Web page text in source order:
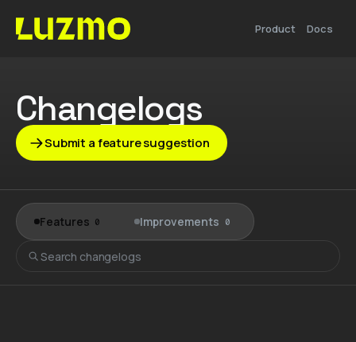
Product Docs
Changelogs
Submit a feature suggestion
Features 0 Improvements 0